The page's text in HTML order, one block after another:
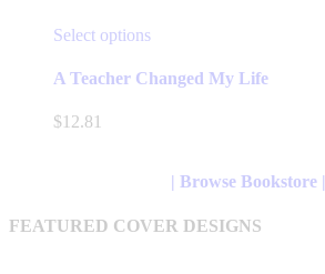
Select optionsThis
has
multiple
may
on
A Teacher Changed My Life
$12.81
| Browse Bookstore |
FEATURED COVER DESIGNS